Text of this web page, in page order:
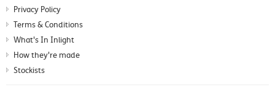
Privacy Policy
Terms & Conditions
What's In Inlight
How they're made
Stockists